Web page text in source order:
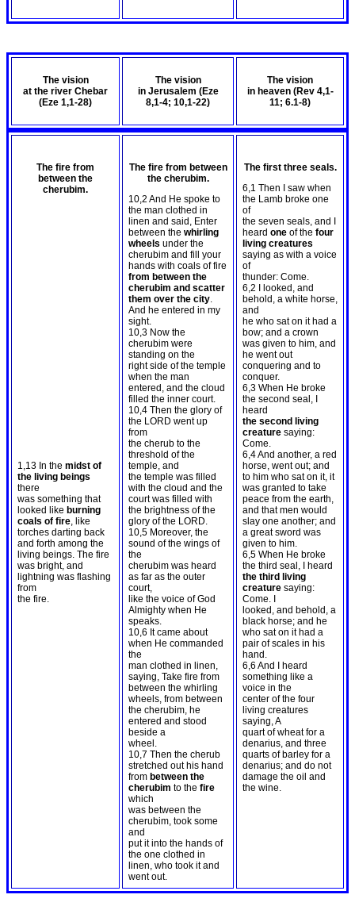
The vision
at the river Chebar
(Eze 1,1-28)
The vision
in Jerusalem (Eze
8,1-4; 10,1-22)
The vision
in heaven (Rev 4,1-
11; 6.1-8)
The fire from
between the
cherubim.
1,13 In the midst of
the living beings
there
was something that
looked like burning
coals of fire, like
torches darting back
and forth among the
living beings. The fire
was bright, and
lightning was flashing
from
the fire.
The fire from between
the cherubim.
10,2 And He spoke to
the man clothed in
linen and said, Enter
between the whirling
wheels under the
cherubim and fill your
hands with coals of fire
from between the
cherubim and scatter
them over the city.
And he entered in my
sight.
10,3 Now the
cherubim were
standing on the
right side of the temple
when the man
entered, and the cloud
filled the inner court.
10,4 Then the glory of
the LORD went up
from
the cherub to the
threshold of the
temple, and
the temple was filled
with the cloud and the
court was filled with
the brightness of the
glory of the LORD.
10,5 Moreover, the
sound of the wings of
the
cherubim was heard
as far as the outer
court,
like the voice of God
Almighty when He
speaks.
10,6 It came about
when He commanded
the
man clothed in linen,
saying, Take fire from
between the whirling
wheels, from between
the cherubim, he
entered and stood
beside a
wheel.
10,7 Then the cherub
stretched out his hand
from between the
cherubim to the fire
which
was between the
cherubim, took some
and
put it into the hands of
the one clothed in
linen, who took it and
went out.
The first three seals.
6,1 Then I saw when
the Lamb broke one
of
the seven seals, and I
heard one of the four
living creatures
saying as with a voice
of
thunder: Come.
6,2 I looked, and
behold, a white horse,
and
he who sat on it had a
bow; and a crown
was given to him, and
he went out
conquering and to
conquer.
6,3 When He broke
the second seal, I
heard
the second living
creature saying:
Come.
6,4 And another, a red
horse, went out; and
to him who sat on it, it
was granted to take
peace from the earth,
and that men would
slay one another; and
a great sword was
given to him.
6,5 When He broke
the third seal, I heard
the third living
creature saying:
Come. I
looked, and behold, a
black horse; and he
who sat on it had a
pair of scales in his
hand.
6,6 And I heard
something like a
voice in the
center of the four
living creatures
saying, A
quart of wheat for a
denarius, and three
quarts of barley for a
denarius; and do not
damage the oil and
the wine.